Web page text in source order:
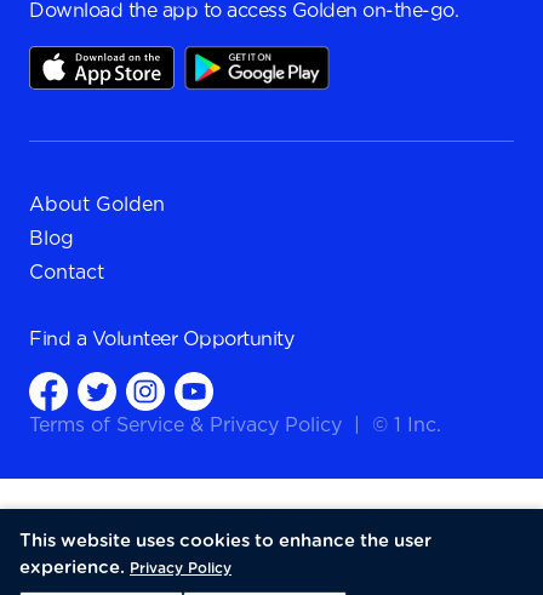
Download the app to access Golden on-the-go.
About Golden
Blog
Contact
Find a Volunteer Opportunity
Terms of Service & Privacy Policy © 1 Inc.
This website uses cookies to enhance the user
experience. Privacy Policy